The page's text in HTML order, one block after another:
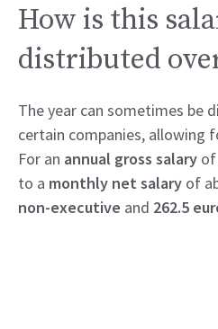
How is this
distributed
The year can sometimes be
certain companies, allowing
For an annual gross salary of
to a monthly net salary of
non-executive and 262.5